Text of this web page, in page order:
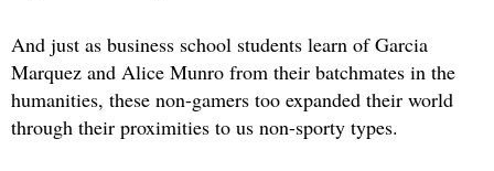
And just as business school students learn of Garcia
Marquez and Alice Munro from their batchmates in the
humanities, these non-gamers too expanded their world
through their proximities to us non-sporty types.